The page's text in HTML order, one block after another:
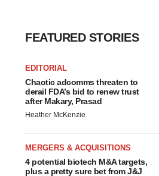
FEATURED STORIES
EDITORIAL
Chaotic adcomms threaten to
derail FDA’s bid to renew trust
after Makary, Prasad
Heather McKenzie
MERGERS & ACQUISITIONS
4 potential biotech M&A targets,
plus a pretty sure bet from J&J